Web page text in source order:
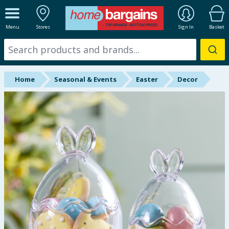
Menu Stores Sign In Basket
ALL DEPARTMENTS
New In
Online Exclusive
Starbuys
Brands
Hinch Farm
Hinch Home
Back To School
Halloween
Home Seasonal & Events Easter Decor